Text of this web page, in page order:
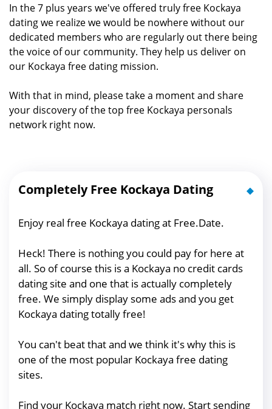
In the 7 plus years we've offered truly free Kockaya
dating we realize we would be nowhere without our
dedicated members who are regularly out there being
the voice of our community. They help us deliver on
our Kockaya free dating mission.
With that in mind, please take a moment and share
your discovery of the top free Kockaya personals
network right now.
Completely Free Kockaya Dating
Enjoy real free Kockaya dating at Free.Date.
Heck! There is nothing you could pay for here at
all. So of course this is a Kockaya no credit cards
dating site and one that is actually completely
free. We simply display some ads and you get
Kockaya dating totally free!
You can't beat that and we think it's why this is
one of the most popular Kockaya free dating
sites.
Find your Kockaya match right now. Start sending